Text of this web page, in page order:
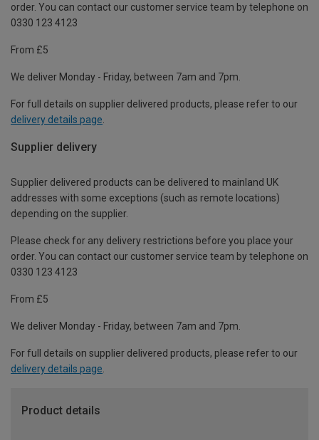
order. You can contact our customer service team by telephone on
0330 123 4123
From £5
We deliver Monday - Friday, between 7am and 7pm.
For full details on supplier delivered products, please refer to our
delivery details page
Supplier delivery
Supplier delivered products can be delivered to mainland UK
addresses with some exceptions (such as remote locations)
depending on the supplier.
Please check for any delivery restrictions before you place your
order. You can contact our customer service team by telephone on
0330 123 4123
From £5
We deliver Monday - Friday, between 7am and 7pm.
For full details on supplier delivered products, please refer to our
delivery details page.
Product details